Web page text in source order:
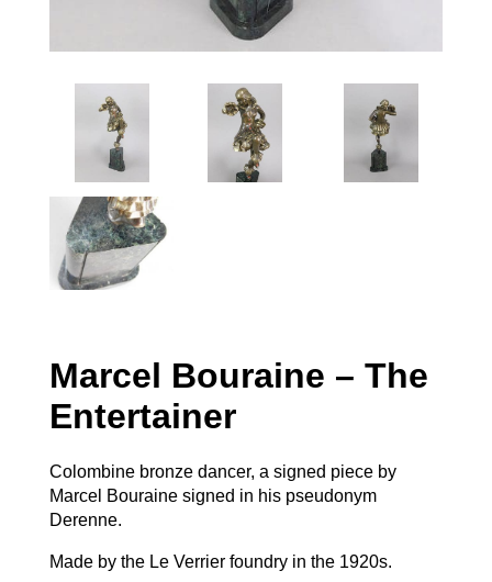
Marcel Bouraine – The
Entertainer
Colombine bronze dancer, a signed piece by
Marcel Bouraine signed in his pseudonym
Derenne.
Made by the Le Verrier foundry in the 1920s.